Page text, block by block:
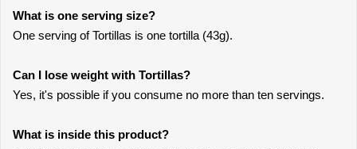
What is one serving size?
One serving of Tortillas is one tortilla (43g).
Can I lose weight with Tortillas?
Yes, it's possible if you consume no more than ten servings.
What is inside this product?